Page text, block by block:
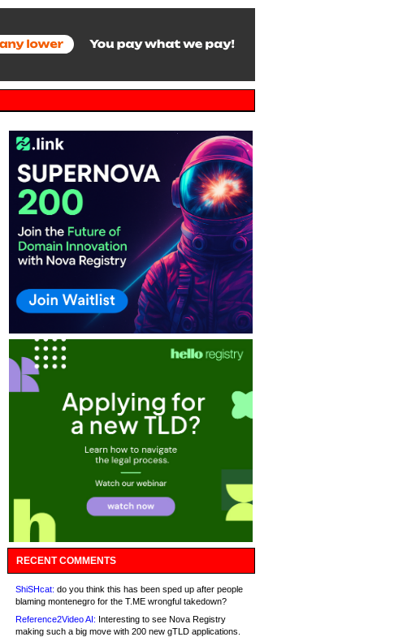
RECENT COMMENTS
ShiSHcat: do you think this has been sped up after people
blaming montenegro for the T.ME wrongful takedown?
Reference2Video AI: Interesting to see Nova Registry
making such a big move with 200 new gTLD applications.